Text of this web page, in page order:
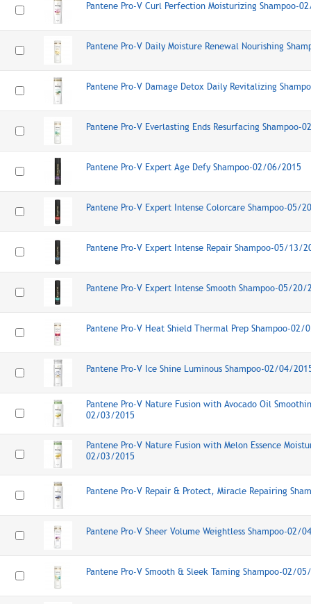
Pantene Pro-V Curl Perfection Moisturizing Shampoo-
Pantene Pro-V Daily Moisture Renewal Nourishing
Pantene Pro-V Damage Detox Daily Revitalizing
Pantene Pro-V Everlasting Ends Resurfacing Shampoo-
Pantene Pro-V Expert Age Defy Shampoo-02/06/2015
Pantene Pro-V Expert Intense Colorcare Shampoo-05/
Pantene Pro-V Expert Intense Repair Shampoo-05/13/
Pantene Pro-V Expert Intense Smooth Shampoo-05/20/
Pantene Pro-V Heat Shield Thermal Prep Shampoo-02/
Pantene Pro-V Ice Shine Luminous Shampoo-02/04/
Pantene Pro-V Nature Fusion with Avocado Oil
02/03/2015
Pantene Pro-V Nature Fusion with Melon Essence
02/03/2015
Pantene Pro-V Repair & Protect, Miracle Repairing
Pantene Pro-V Sheer Volume Weightless Shampoo-02/
Pantene Pro-V Smooth & Sleek Taming Shampoo-02/